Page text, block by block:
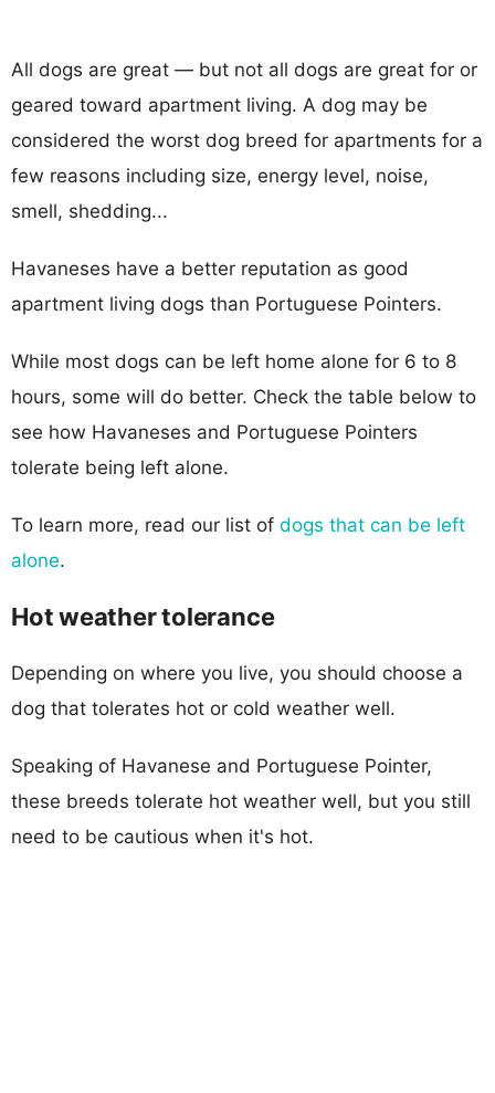
All dogs are great — but not all dogs are great for or
geared toward apartment living. A dog may be
considered the worst dog breed for apartments for a
few reasons including size, energy level, noise,
smell, shedding...
Havaneses have a better reputation as good
apartment living dogs than Portuguese Pointers.
While most dogs can be left home alone for 6 to 8
hours, some will do better. Check the table below to
see how Havaneses and Portuguese Pointers
tolerate being left alone.
To learn more, read our list of dogs that can be left
alone.
Hot weather tolerance
Depending on where you live, you should choose a
dog that tolerates hot or cold weather well.
Speaking of Havanese and Portuguese Pointer,
these breeds tolerate hot weather well, but you still
need to be cautious when it's hot.